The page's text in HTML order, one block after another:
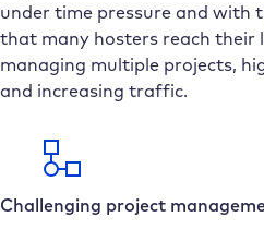
under time pressure and with
that many hosters reach their
managing multiple projects,
and increasing traffic.
Challenging project